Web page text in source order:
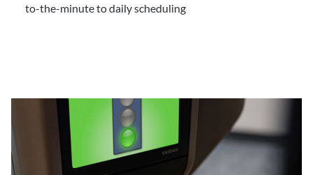
to-the-minute to daily scheduling